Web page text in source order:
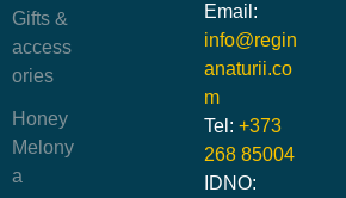
Gifts &
access
ories
Honey
Melony
a
Email:
info@regin
anaturii.co
m
Tel: +373
268 85004
IDNO: